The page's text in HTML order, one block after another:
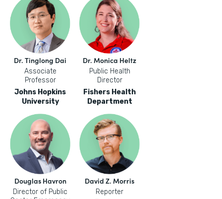
Dr. Tinglong Dai
Associate
Professor
Johns Hopkins
University
Dr. Monica Heltz
Public Health
Director
Fishers Health
Department
Douglas Havron
Director of Public
David Z. Morris
Reporter